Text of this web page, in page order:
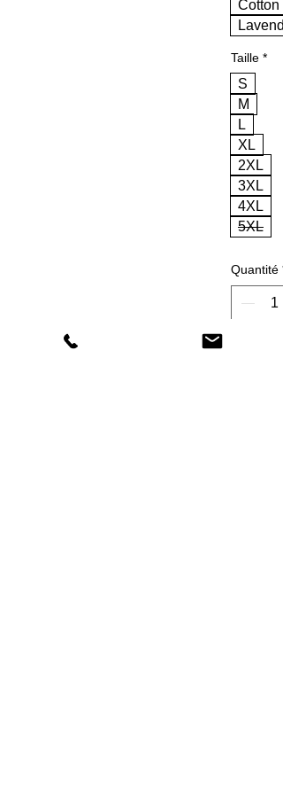
Cotton
Taille *
S
M
L
XL
2XL
3XL
4XL
5XL
Quantité *